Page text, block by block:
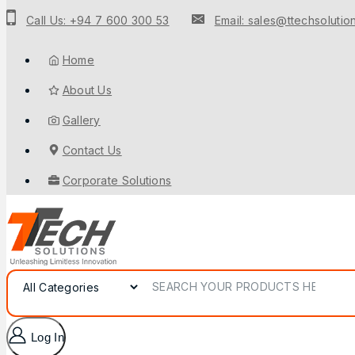
Call Us: +94 7 600 300 53 Email:
Home
About Us
Gallery
Contact Us
Corporate Solutions
Log In